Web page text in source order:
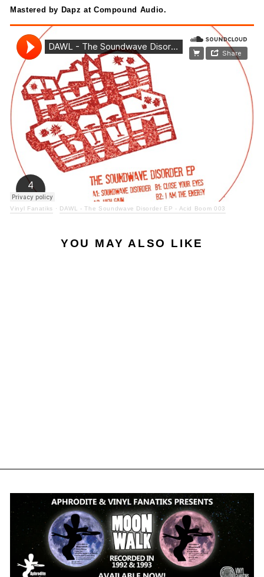
Mastered by Dapz at Compound Audio.
Vinyl Fanatiks · DAWL - The Soundwave Disorder EP - Acid Boom 003
YOU MAY ALSO LIKE